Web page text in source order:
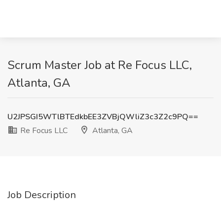
Scrum Master Job at Re Focus LLC,
Atlanta, GA
U2JPSGI5WTlBTEdkbEE3ZVBjQWliZ3c3Z2c9PQ==
Re Focus LLC
Atlanta, GA
Job Description